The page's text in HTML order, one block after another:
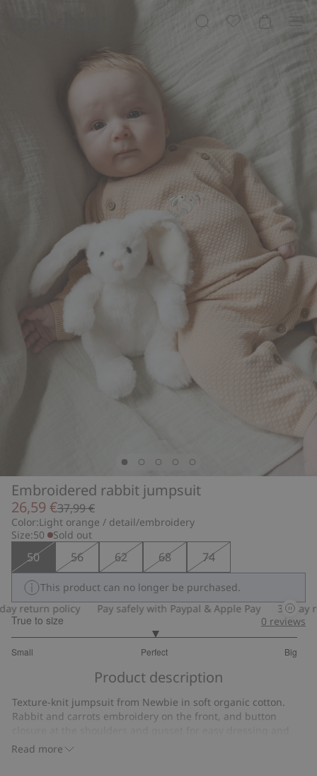
Embroidered rabbit jumpsuit
26,59 €37,99 €
Color:Light orange / detail/embroidery
Size:50 Sold out
50 56 62 68 74
This product can no longer be purchased.
return policy
Pay safely with Paypal & Apple Pay 30-day
True to size
Small Perfect Big
out
9
votes
0 reviews
Product description
Read more
Texture-knit jumpsuit from Newbie in soft organic cotton.
Rabbit and carrots embroidery on the front, and button
undressing.